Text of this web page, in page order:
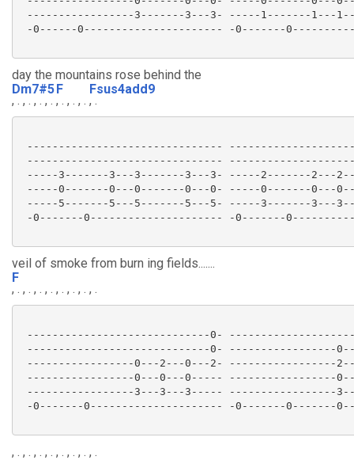
-----------------3-------3---3- -----1-------1---
-0------0---------------------- -0-------
day the mountains rose behind the
Dm7#5
, . , . , . , .
F
, . , . , .
Fsus4add9
, .
-------------------------------
-------------------------------
-----3-------3---3-------3---3- -----2-------2---
-----0-------0---0-------0---0- -----0-------0---
-----5-------5---5-------5---5- -----3-------3---
-0-------0--------------------- -0-------
veil of smoke from burn ing fields.......
F
, . , . , . , . , . , . , . , .
-----------------------------0-
-----------------------------0- -----------------
-----------------0---2---0---2- -----------------
-----------------0---0---0----- -----------------
-----------------3---3---3----- -----------------
-0-------0--------------------- -0-------0-------
, . , . , . , . , . , . , . , .